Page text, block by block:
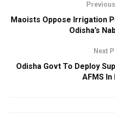
Maoists Oppose Irrigation
Odisha’s
Next
Odisha Govt To Deploy
AFMS In